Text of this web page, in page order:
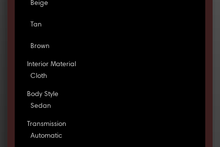
Beige
Tan
Brown
Interior Material
Cloth
Body Style
Sedan
Transmission
Automatic